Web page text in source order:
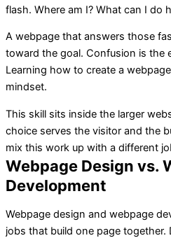
flash. Where am I? What can I do
A webpage that answers those
toward the goal. Confusion is the
Learning how to create a
mindset.
This skill sits inside the larger
choice serves the visitor and the
mix this work up with a different
Webpage Design vs.
Development
Webpage design and webpage
jobs that build one page together.